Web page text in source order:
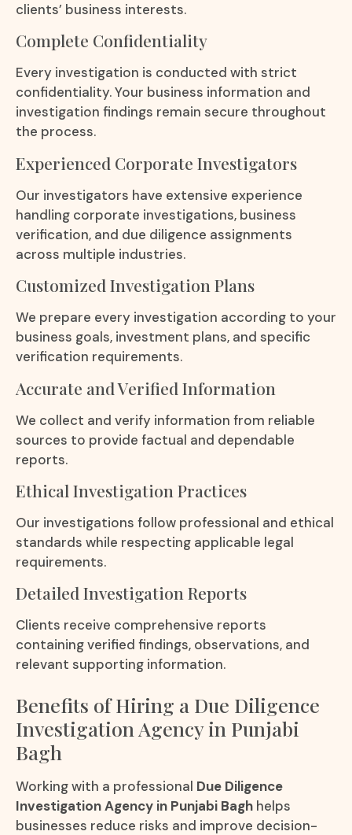
clients’ business interests.
Complete Confidentiality
Every investigation is conducted with strict
confidentiality. Your business information and
investigation findings remain secure throughout
the process.
Experienced Corporate Investigators
Our investigators have extensive experience
handling corporate investigations, business
verification, and due diligence assignments
across multiple industries.
Customized Investigation Plans
We prepare every investigation according to your
business goals, investment plans, and specific
verification requirements.
Accurate and Verified Information
We collect and verify information from reliable
sources to provide factual and dependable
reports.
Ethical Investigation Practices
Our investigations follow professional and ethical
standards while respecting applicable legal
requirements.
Detailed Investigation Reports
Clients receive comprehensive reports
containing verified findings, observations, and
relevant supporting information.
Benefits of Hiring a Due Diligence
Investigation Agency in Punjabi
Bagh
Working with a professional Due Diligence
Investigation Agency in Punjabi Bagh helps
businesses reduce risks and improve decision-